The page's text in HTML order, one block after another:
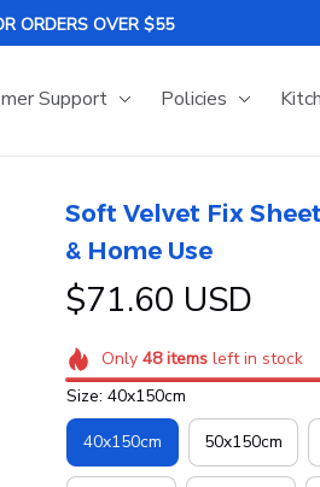
ORDERS OVER $55
Support Policies
Soft Velvet Fix
& Home Use
$71.60 USD
Only 48itemsleft in stock
Size: 40x150cm
40x150cm 50x150cm